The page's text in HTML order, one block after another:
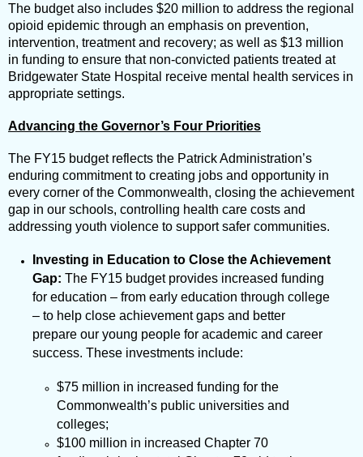
The budget also includes $20 million to address the regional
opioid epidemic through an emphasis on prevention,
intervention, treatment and recovery; as well as $13 million
in funding to ensure that non-convicted patients treated at
Bridgewater State Hospital receive mental health services in
appropriate settings.
Advancing the Governor’s Four Priorities
The FY15 budget reflects the Patrick Administration’s
enduring commitment to creating jobs and opportunity in
every corner of the Commonwealth, closing the achievement
gap in our schools, controlling health care costs and
addressing youth violence to support safer communities.
Investing in Education to Close the Achievement
Gap: The FY15 budget provides increased funding
for education – from early education through college
– to help close achievement gaps and better
prepare our young people for academic and career
success. These investments include:
$75 million in increased funding for the
Commonwealth’s public universities and
colleges;
$100 million in increased Chapter 70